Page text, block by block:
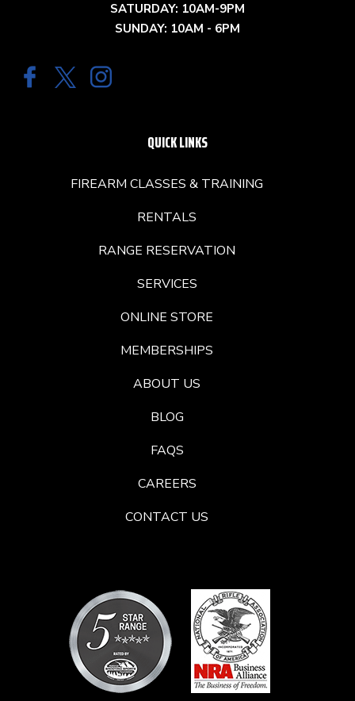
SATURDAY: 10AM-9PM
SUNDAY: 10AM - 6PM
QUICK LINKS
FIREARM CLASSES & TRAINING
RENTALS
RANGE RESERVATION
SERVICES
ONLINE STORE
MEMBERSHIPS
ABOUT US
BLOG
FAQS
CAREERS
CONTACT US